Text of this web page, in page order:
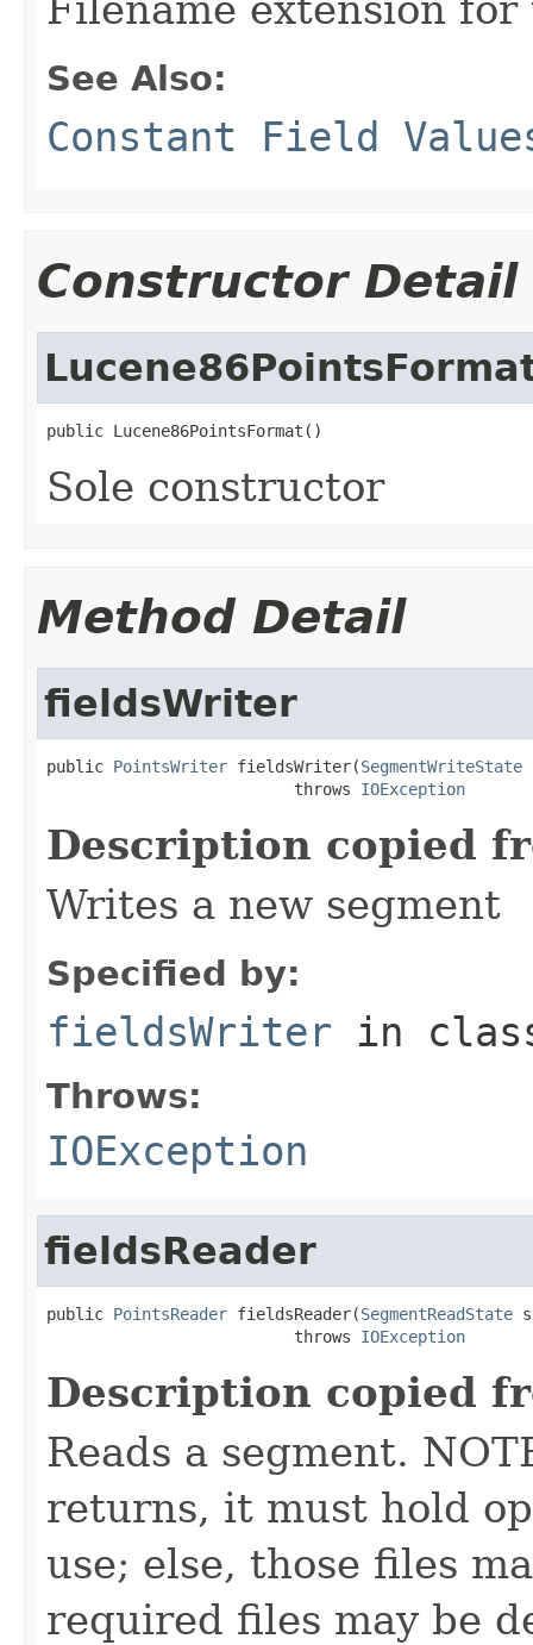
See Also:
Constant Field
Constructor Detail
public Lucene86PointsFormat()
Sole constructor
Method Detail
fieldsWriter
public PointsWriter fieldsWriter(SegmentWriteState
                          throws
IOException
Description copied
Writes a new segment
Specified by:
fieldsWriter in
Throws:
IOException
fieldsReader
public PointsReader fieldsReader(SegmentReadState
                          throws
IOException
Description copied
Reads a segment.
returns, it must hold
use; else, those files
required files may be